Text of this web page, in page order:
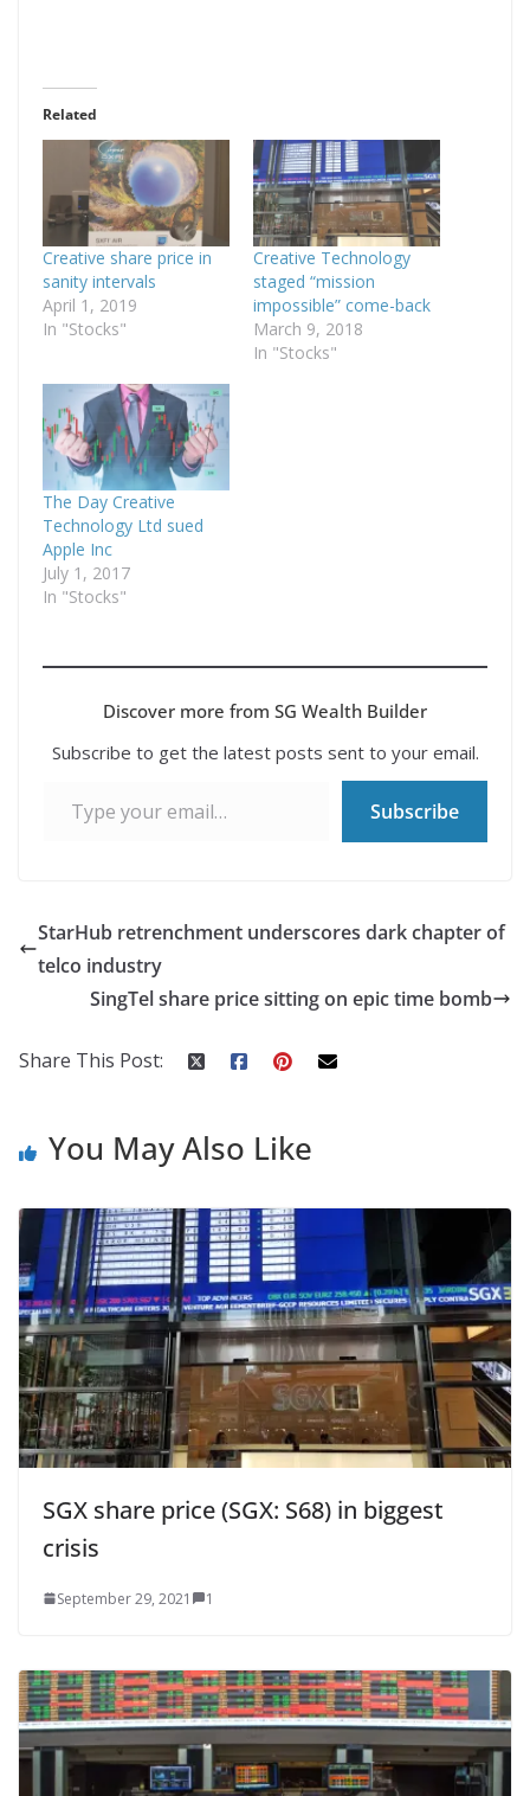
Related
Creative share price in
sanity intervals
April 1, 2019
In "Stocks"
Creative Technology
staged “mission
impossible” come-back
March 9, 2018
In "Stocks"
The Day Creative
Technology Ltd sued
Apple Inc
July 1, 2017
In "Stocks"
Discover more from SG Wealth Builder
Subscribe to get the latest posts sent to your email.
Subscribe
StarHub retrenchment underscores dark chapter of
telco industry
SingTel share price sitting on epic time bomb
Share This Post:
You May Also Like
SGX share price (SGX: S68) in biggest
crisis
September 29, 2021 1